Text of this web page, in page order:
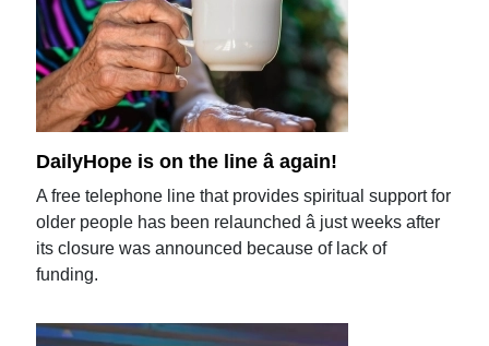
DailyHope is on the line â again!
A free telephone line that provides spiritual support for
older people has been relaunched â just weeks after
its closure was announced because of lack of
funding.